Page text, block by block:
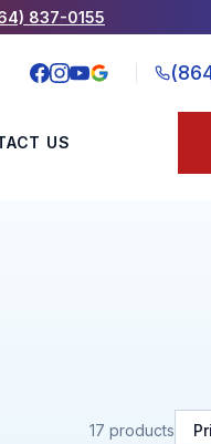
837-0155
US
17 products